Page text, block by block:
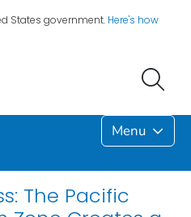
States government. Here's how
Menu
The Pacific